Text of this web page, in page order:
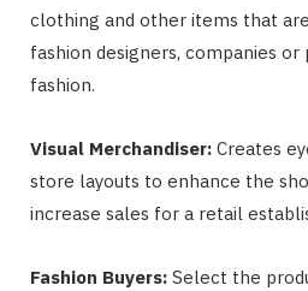
clothing and other items that
fashion designers, companies
fashion.
Visual Merchandiser: Creates
store layouts to enhance the
increase sales for a retail
Fashion Buyers: Select the